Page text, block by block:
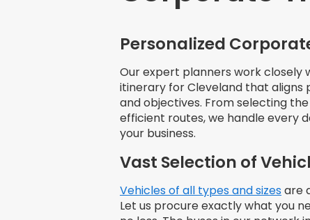
Personalized
Our expert planners work closely
itinerary for Cleveland that aligns
and objectives. From selecting
efficient routes, we handle every
your business.
Vast Selection of
Vehicles of all types and sizesare
Let us procure exactly what you